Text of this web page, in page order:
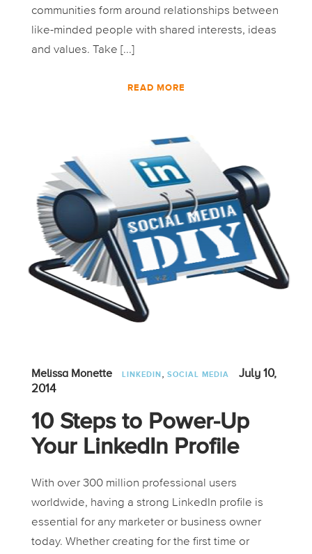
communities form around relationships between
like-minded people with shared interests, ideas
and values. Take [...]
READ MORE
Melissa Monette LINKEDIN, SOCIAL MEDIA
July 10,
2014
10 Steps to Power-Up
Your LinkedIn Profile
With over 300 million professional users
worldwide, having a strong LinkedIn profile is
essential for any marketer or business owner
today. Whether creating for the first time or